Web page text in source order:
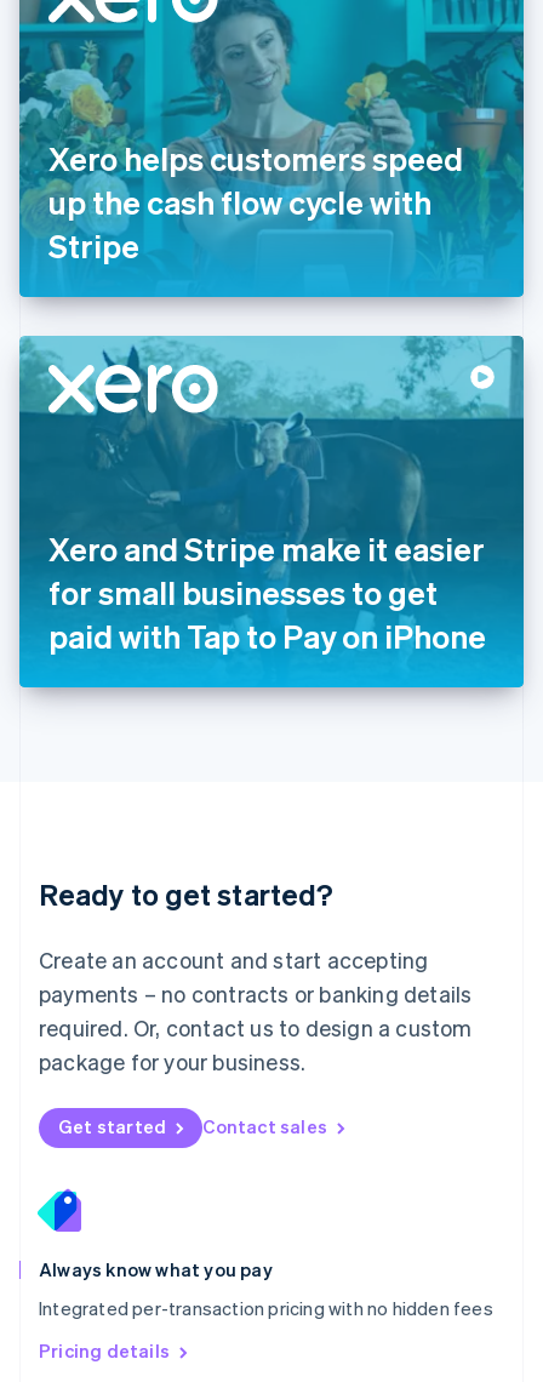
Xero helps customers speed
up the cash flow cycle with
Stripe
Xero and Stripe make it easier
for small businesses to get
paid with Tap to Pay on iPhone
Ready to get started?
Create an account and start accepting
payments – no contracts or banking details
required. Or, contact us to design a custom
package for your business.
Get started Contact sales
Always know what you pay
Integrated per-transaction pricing with no hidden fees
Pricing details
English
Estonia
English
Finland
EnglishSvenska
France
FrançaisEnglish
Germany
DeutschEnglish
Gibraltar
English
English
Hong Kong SAR, China
English简体中文
Hungary
English
English
Ireland
ItalianoEnglish
日本語 English
Latvia
English
DeutschEnglish
English 简体中文
Mexico
EspañolEnglish
Netherlands
Nederlands English
New Zealand
Norway
English
English
Portugal
Português
Romania
English
Singapore
English 简体中文
Slovakia